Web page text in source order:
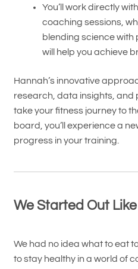
You’ll work directly
coaching sessions,
blending science
will help you achieve
Hannah’s innovative
research, data insights, and
take your fitness journey to
board, you’ll experience a
progress in your training.
We Started Out
We had no idea what to eat
to stay healthy in a world of